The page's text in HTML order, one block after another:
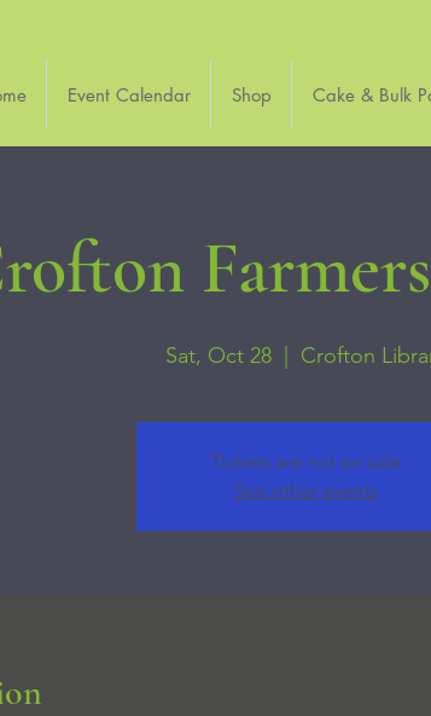
Event Calendar Shop Cake & Bulk
Sat, Oct 28 Crofton
Tickets are not on sale
See other events